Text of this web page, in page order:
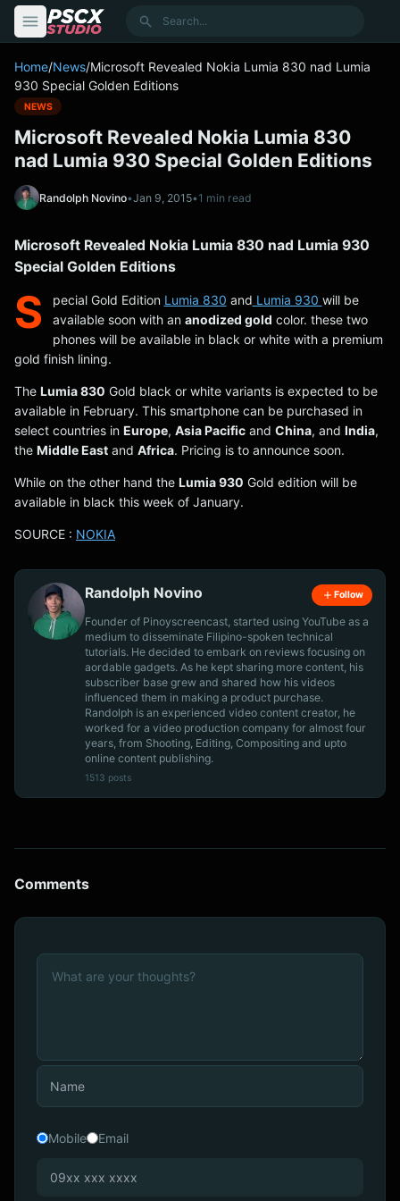
Search
Home/News/Microsoft Revealed Nokia Lumia 830 nad Lumia
930 Special Golden Editions
NEWS
Microsoft Revealed Nokia Lumia 830
nad Lumia 930 Special Golden Editions
Randolph Novino•Jan 9, 2015•1 min read
Microsoft Revealed Nokia Lumia 830 nad Lumia 930
Special Golden Editions
S pecial Gold Edition Lumia 830 and Lumia 930 will be
available soon with an anodized gold color. these two
phones will be available in black or white with a premium
gold finish lining.
The Lumia 830 Gold black or white variants is expected to be
available in February. This smartphone can be purchased in
select countries in Europe, Asia Pacific and China, and India,
the Middle East and Africa. Pricing is to announce soon.
While on the other hand the Lumia 930 Gold edition will be
available in black this week of January.
SOURCE : NOKIA
Randolph Novino Follow
Founder of Pinoyscreencast, started using YouTube as a
medium to disseminate Filipino-spoken technical
tutorials. He decided to embark on reviews focusing on
aordable gadgets. As he kept sharing more content, his
subscriber base grew and shared how his videos
influenced them in making a product purchase.
Randolph is an experienced video content creator, he
worked for a video production company for almost four
years, from Shooting, Editing, Compositing and upto
online content publishing.
1513 posts
Comments
Mobile Email